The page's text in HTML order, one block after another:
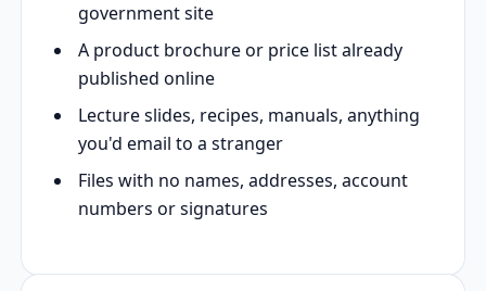
government site
A product brochure or price list already
published online
Lecture slides, recipes, manuals, anything
you'd email to a stranger
Files with no names, addresses, account
numbers or signatures